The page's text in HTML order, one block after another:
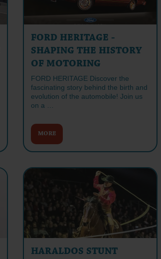
FORD HERITAGE -
SHAPING THE HISTORY
OF MOTORING
FORD HERITAGE Discover the
fascinating story behind the birth and
evolution of the automobile! Join us
on a …
MORE
HARALDOS STUNT